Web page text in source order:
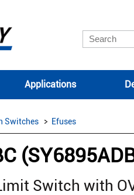
Applications
Switches Efuses
Switch with